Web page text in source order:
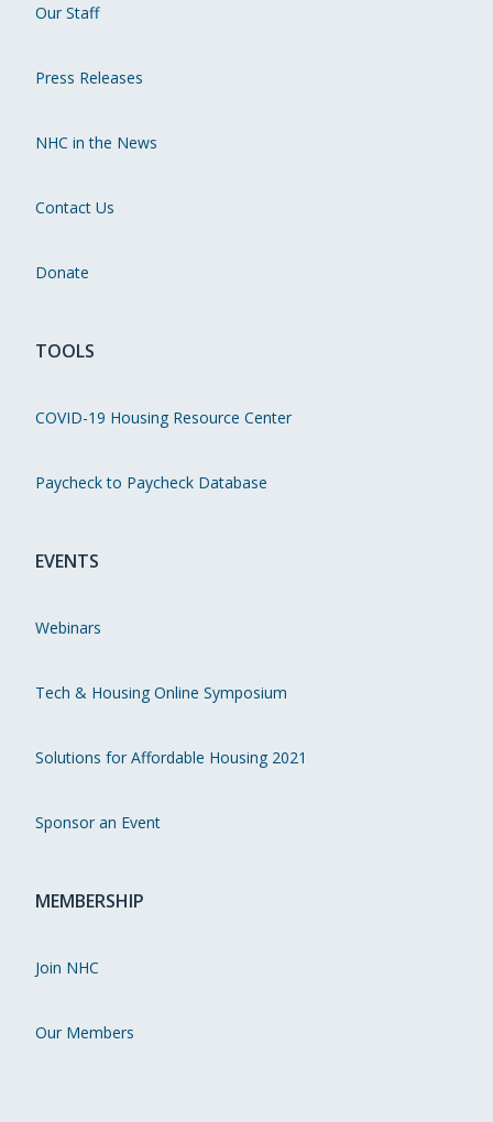
Our Staff
Press Releases
NHC in the News
Contact Us
Donate
TOOLS
COVID-19 Housing Resource Center
Paycheck to Paycheck Database
EVENTS
Webinars
Tech & Housing Online Symposium
Solutions for Affordable Housing 2021
Sponsor an Event
MEMBERSHIP
Join NHC
Our Members